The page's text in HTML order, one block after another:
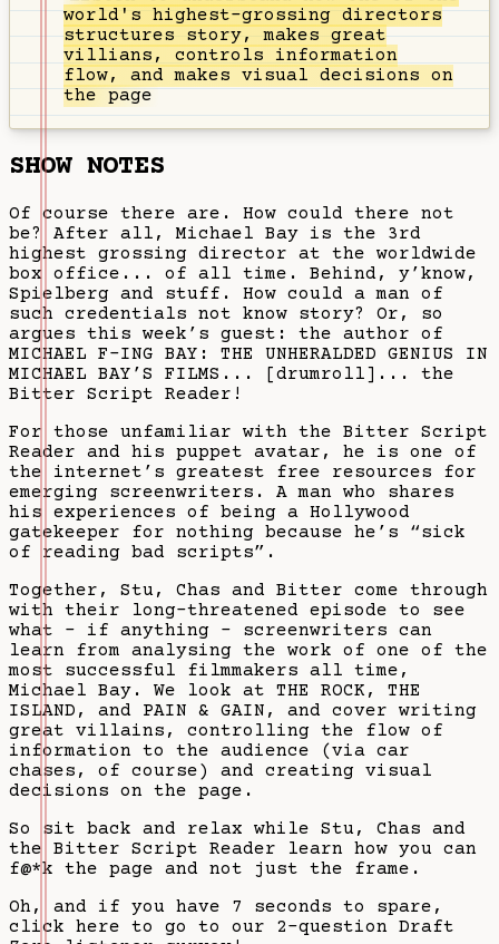
world's highest-grossing directors
structures story, makes great
villians, controls information
flow, and makes visual decisions on
the page
SHOW NOTES
Of course there are. How could there not
be? After all, Michael Bay is the 3rd
highest grossing director at the worldwide
box office... of all time. Behind, y’know,
Spielberg and stuff. How could a man of
such credentials not know story? Or, so
argues this week’s guest: the author of
MICHAEL F-ING BAY: THE UNHERALDED GENIUS IN
MICHAEL BAY’S FILMS... [drumroll]... the
Bitter Script Reader!
For those unfamiliar with the Bitter Script
Reader and his puppet avatar, he is one of
the internet’s greatest free resources for
emerging screenwriters. A man who shares
his experiences of being a Hollywood
gatekeeper for nothing because he’s “sick
of reading bad scripts”.
Together, Stu, Chas and Bitter come through
with their long-threatened episode to see
what - if anything - screenwriters can
learn from analysing the work of one of the
most successful filmmakers all time,
Michael Bay. We look at THE ROCK, THE
ISLAND, and PAIN & GAIN, and cover writing
great villains, controlling the flow of
information to the audience (via car
chases, of course) and creating visual
decisions on the page.
So sit back and relax while Stu, Chas and
the Bitter Script Reader learn how you can
f@*k the page and not just the frame.
Oh, and if you have 7 seconds to spare,
click here to go to our 2-question Draft